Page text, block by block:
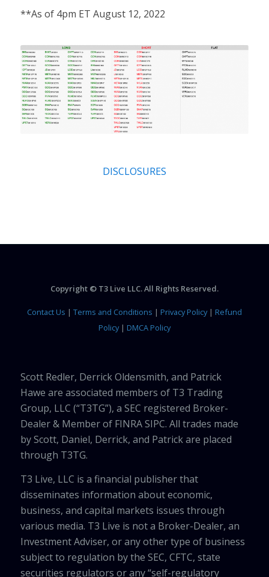
**As of 4pm ET August 12, 2022
DISCLOSURES
Copyright © T3 Live LLC. All Rights Reserved.
Contact Us | Terms and Conditions | Privacy Policy| Refund
Policy| DMCA Policy
Scott Redler, Derrick Oldensmith, and Patrick
Hawe are associated members of T3 Trading
Group, LLC (“T3TG”), a SEC registered Broker-
Dealer & Member of FINRA SIPC. All trades made
by Scott, Daniel, Derrick, and Patrick are placed
through T3TG.
T3 Live, LLC is a financial publisher that
disseminates information about economic,
business, and capital markets issues through
various media. T3 Live is not a Broker-Dealer, an
Investment Adviser, or any other type of business
subject to regulation by the SEC, CFTC, state
securities regulators or any “self-regulatory